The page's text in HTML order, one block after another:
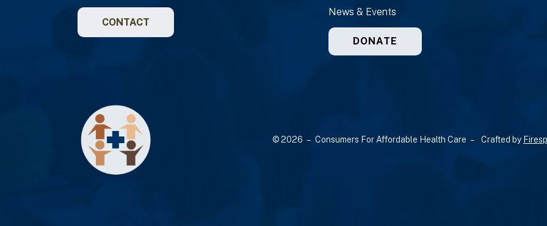
CONTACT
News & Events
DONATE
© 2026 – Consumers For Affordable Health Care – Crafted by